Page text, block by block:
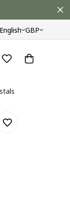
English GBP